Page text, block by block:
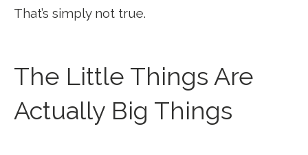
That’s simply not true.
The Little Things Are
Actually Big Things